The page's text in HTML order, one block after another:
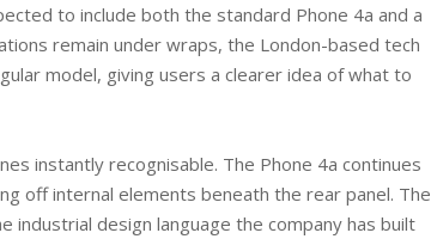
to include both the standard Phone 4a and a
remain under wraps, the London-based tech
model, giving users a clearer idea of what to
instantly recognisable. The Phone 4a continues
off internal elements beneath the rear panel. The
industrial design language the company has built